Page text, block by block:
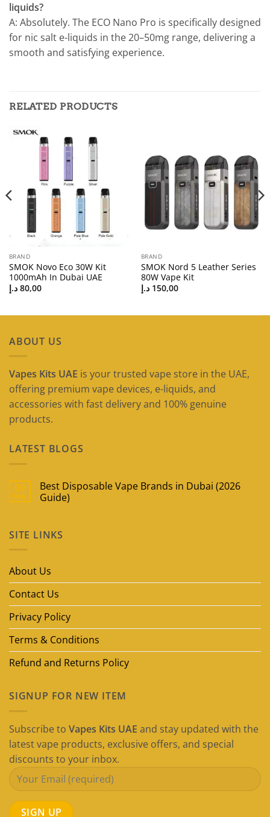
liquids?
A: Absolutely. The ECO Nano Pro is specifically designed
for nic salt e-liquids in the 20–50mg range, delivering a
smooth and satisfying experience.
RELATED PRODUCTS
BRAND
SMOK Novo Eco 30W Kit
1000mAh In Dubai UAE
80,00 د.إ
BRAND
SMOK Nord 5 Leather Series
80W Vape Kit
150,00 د.إ
ABOUT US
Vapes Kits UAE is your trusted vape store in the UAE,
offering premium vape devices, e-liquids, and
accessories with fast delivery and 100% genuine
products.
LATEST BLOGS
09
May
Best Disposable Vape Brands in Dubai (2026
Guide)
Best
Disposable
Dubai
SITE LINKS
About Us
Contact Us
Privacy Policy
Terms & Conditions
Refund and Returns Policy
SIGNUP FOR NEW ITEM
Subscribe to Vapes Kits UAE and stay updated with the
latest vape products, exclusive offers, and special
discounts to your inbox.